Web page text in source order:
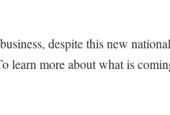
despite this new
learn more about what is